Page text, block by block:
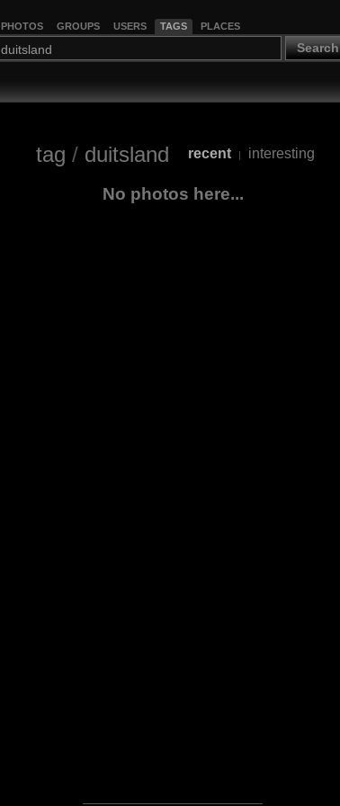
PHOTOS GROUPS USERS TAGS PLACES
Search
tag / duitsland recent | interesting
No photos here...